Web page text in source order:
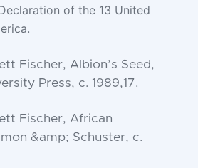
of the 13 United
Fischer, Albion’s Seed,
Press, c. 1989,17.
Fischer, African
&amp; Schuster, c.